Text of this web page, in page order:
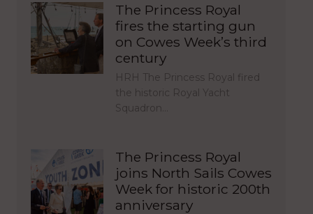
The Princess Royal
fires the starting gun
on Cowes Week’s third
century
HRH The Princess Royal fired
the historic Royal Yacht
Squadron…
The Princess Royal
joins North Sails Cowes
Week for historic 200th
anniversary